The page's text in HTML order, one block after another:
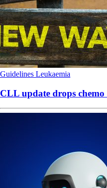
Guidelines Leukaemia
CLL update drops